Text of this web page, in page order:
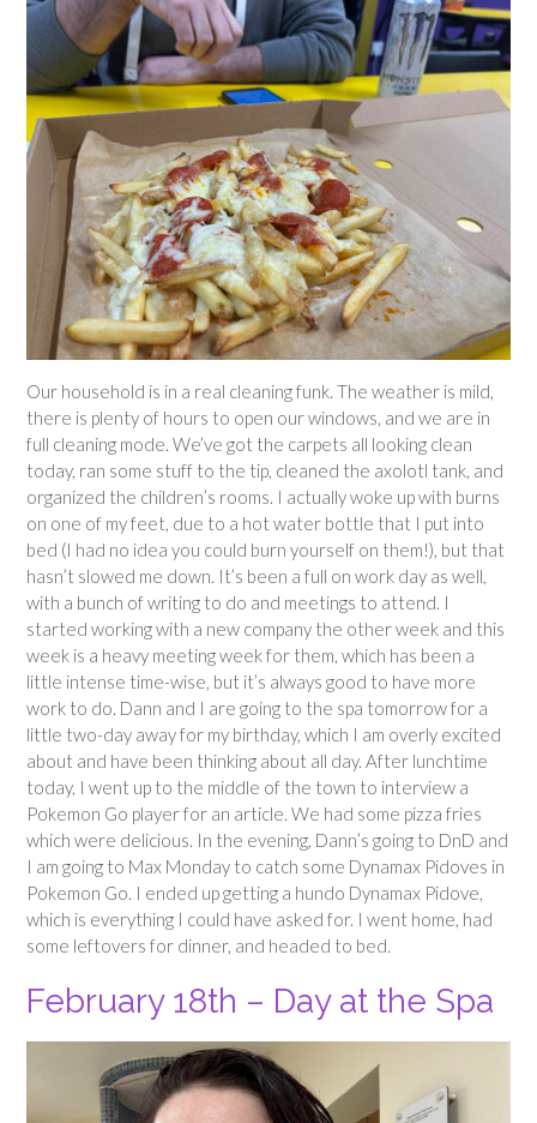
Our household is in a real cleaning funk. The weather is mild,
there is plenty of hours to open our windows, and we are in
full cleaning mode. We’ve got the carpets all looking clean
today, ran some stuff to the tip, cleaned the axolotl tank, and
organized the children’s rooms. I actually woke up with burns
on one of my feet, due to a hot water bottle that I put into
bed (I had no idea you could burn yourself on them!), but that
hasn’t slowed me down. It’s been a full on work day as well,
with a bunch of writing to do and meetings to attend. I
started working with a new company the other week and this
week is a heavy meeting week for them, which has been a
little intense time-wise, but it’s always good to have more
work to do. Dann and I are going to the spa tomorrow for a
little two-day away for my birthday, which I am overly excited
about and have been thinking about all day. After lunchtime
today, I went up to the middle of the town to interview a
Pokemon Go player for an article. We had some pizza fries
which were delicious. In the evening, Dann’s going to DnD and
I am going to Max Monday to catch some Dynamax Pidoves in
Pokemon Go. I ended up getting a hundo Dynamax Pidove,
which is everything I could have asked for. I went home, had
some leftovers for dinner, and headed to bed.
February 18th – Day at the Spa